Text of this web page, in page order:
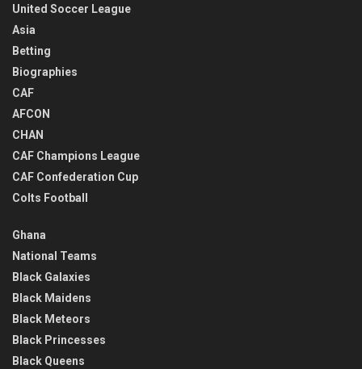
United Soccer League
Asia
Betting
Biographies
CAF
AFCON
CHAN
CAF Champions League
CAF Confederation Cup
Colts Football
Ghana
National Teams
Black Galaxies
Black Maidens
Black Meteors
Black Princesses
Black Queens